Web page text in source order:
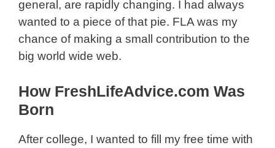
general, are rapidly changing. I had always
wanted to a piece of that pie. FLA was my
chance of making a small contribution to the
big world wide web.
How FreshLifeAdvice.com Was
Born
After college, I wanted to fill my free time with